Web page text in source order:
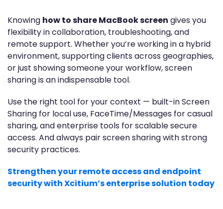
Knowing how to share MacBook screen gives you
flexibility in collaboration, troubleshooting, and
remote support. Whether you’re working in a hybrid
environment, supporting clients across geographies,
or just showing someone your workflow, screen
sharing is an indispensable tool.
Use the right tool for your context — built-in Screen
Sharing for local use, FaceTime/Messages for casual
sharing, and enterprise tools for scalable secure
access. And always pair screen sharing with strong
security practices.
Strengthen your remote access and endpoint
security with Xcitium’s enterprise solution today